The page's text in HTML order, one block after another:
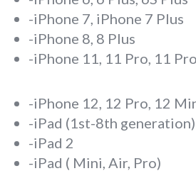
-iPhone 7, iPhone 7 Plus
-iPhone 8, 8 Plus
-iPhone 11, 11 Pro, 11
-iPhone 12, 12 Pro, 12
-iPad (1st-8th generation)
-iPad 2
-iPad ( Mini, Air, Pro)